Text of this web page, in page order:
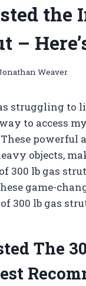
the
–
Weaver
struggling to
to access
powerful
objects,
300 lb gas
game-
300 lb gas
The